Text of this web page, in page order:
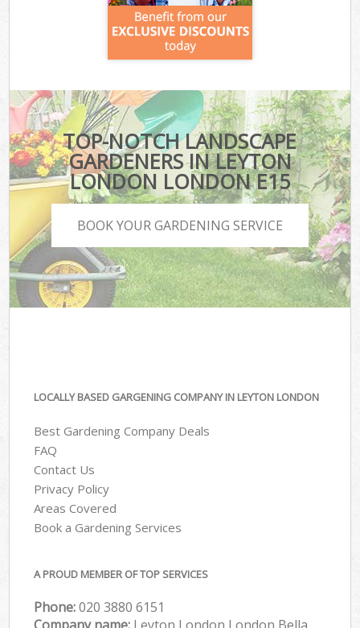
TOP-NOTCH LANDSCAPE
GARDENERS IN LEYTON
LONDON LONDON E15
BOOK YOUR GARDENING SERVICE
LOCALLY BASED GARGENING COMPANY IN LEYTON LONDON
Best Gardening Company Deals
FAQ
Contact Us
Privacy Policy
Areas Covered
Book a Gardening Services
A PROUD MEMBER OF TOP SERVICES
Phone:‎020 3880 6151